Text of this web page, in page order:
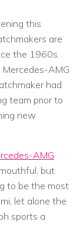
this
are
the 1960s.
AMG
had
team prior to
new
AMG
but
to be the most
let alone the
sports a